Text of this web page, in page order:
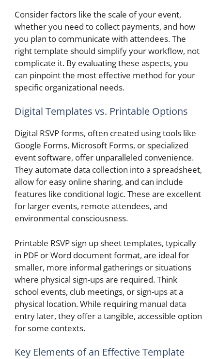
Consider factors like the scale of your event,
whether you need to collect payments, and how
you plan to communicate with attendees. The
right template should simplify your workflow, not
complicate it. By evaluating these aspects, you
can pinpoint the most effective method for your
specific organizational needs.
Digital Templates vs. Printable Options
Digital RSVP forms, often created using tools like
Google Forms, Microsoft Forms, or specialized
event software, offer unparalleled convenience.
They automate data collection into a spreadsheet,
allow for easy online sharing, and can include
features like conditional logic. These are excellent
for larger events, remote attendees, and
environmental consciousness.
Printable RSVP sign up sheet templates, typically
in PDF or Word document format, are ideal for
smaller, more informal gatherings or situations
where physical sign-ups are required. Think
school events, club meetings, or sign-ups at a
physical location. While requiring manual data
entry later, they offer a tangible, accessible option
for some contexts.
Key Elements of an Effective Template